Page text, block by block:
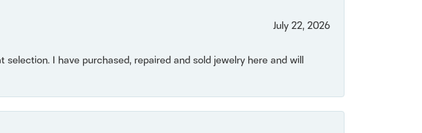
July 22, 2026
I have purchased, repaired and sold jewelry here and will